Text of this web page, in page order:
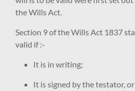
the Wills Act.
Section 9 of the Wills Act 1837
valid if :-
It is in writing;
It is signed by the testator,